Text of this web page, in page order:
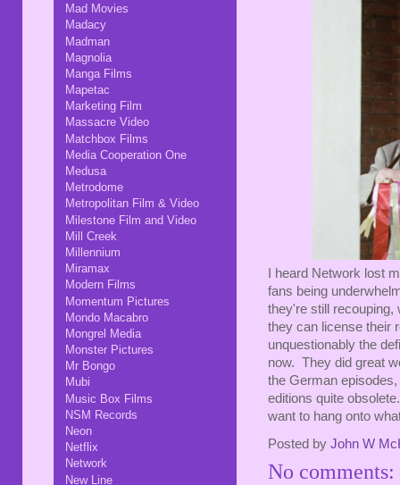
I heard Network lost
fans being
they're still recouping,
they can license their
unquestionably the
now. They did great
the German
editions quite
want to hang onto
Posted by John W
No comments:
Mad Movies
Madacy
Madman
Magnolia
Manga Films
Mapetac
Marketing Film
Massacre Video
Matchbox Films
Media Cooperation One
Medusa
Metrodome
Metropolitan Film & Video
Milestone Film and Video
Mill Creek
Millennium
Miramax
Modern Films
Momentum Pictures
Mondo Macabro
Mongrel Media
Monster Pictures
Mr Bongo
Mubi
Music Box Films
NSM Records
Neon
Netflix
Network
New Line